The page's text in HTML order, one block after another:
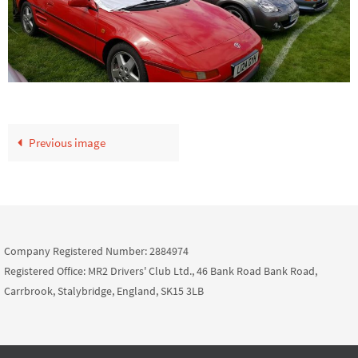
Previous image
Company Registered Number: 2884974
Registered Office: MR2 Drivers' Club Ltd., 46 Bank Road Bank Road,
Carrbrook, Stalybridge, England, SK15 3LB